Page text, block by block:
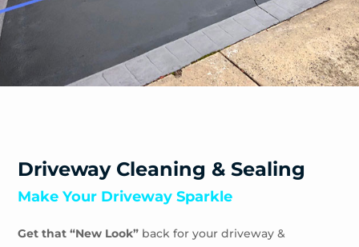
Somerville
Sorrento
Tootgarook
Tuerong
Waterways
Driveway Cleaning & Sealing
Make Your Driveway Sparkle
Get that “New Look” back for your driveway &